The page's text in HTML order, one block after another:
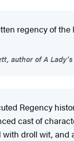
regency of the
author of A
Regency
cast of
droll wit, and